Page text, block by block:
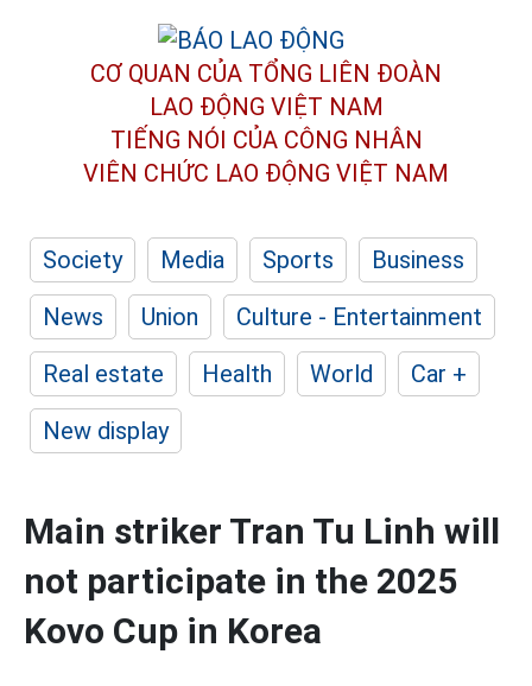
CƠ QUAN CỦA TỔNG LIÊN ĐOÀN
LAO ĐỘNG VIỆT NAM
TIẾNG NÓI CỦA CÔNG NHÂN
VIÊN CHỨC LAO ĐỘNG VIỆT NAM
Society Media Sports
Business
News
Union
Culture - Entertainment
Real estate
Health World
Car +
New display
Main striker Tran Tu Linh will
not participate in the 2025
Kovo Cup in Korea